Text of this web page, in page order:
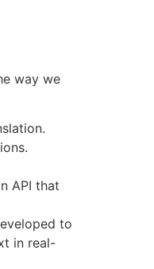
way we
API that
to
in real-